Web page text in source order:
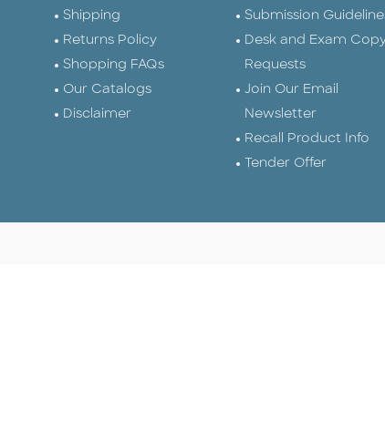
Shipping
Returns Policy
Shopping FAQs
Our Catalogs
Disclaimer
Submission
Desk and Exam
Requests
Join Our Email
Newsletter
Recall Product Info
Tender Offer